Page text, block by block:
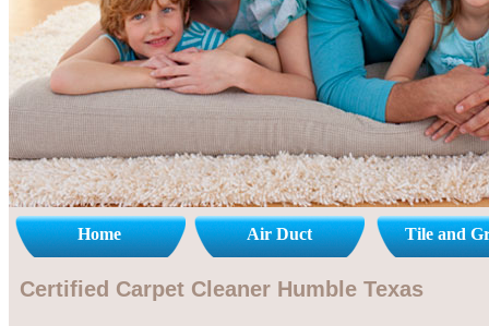
Home Air Duct Tile and
Certified Carpet Cleaner Humble Texas